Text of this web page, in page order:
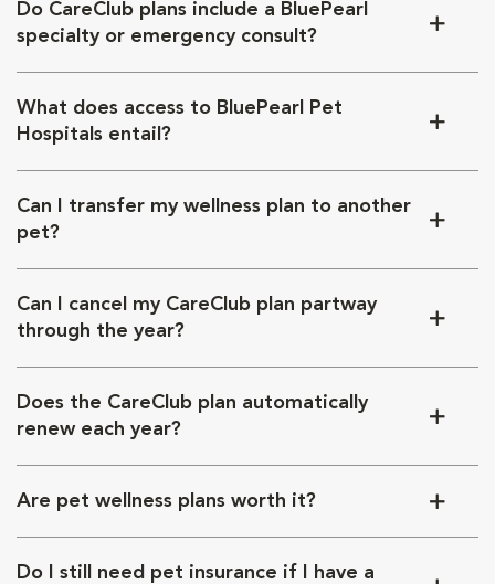
Do CareClub plans include a BluePearl
specialty or emergency consult?
What does access to BluePearl Pet
Hospitals entail?
Can I transfer my wellness plan to another
pet?
Can I cancel my CareClub plan partway
through the year?
Does the CareClub plan automatically
renew each year?
Are pet wellness plans worth it?
Do I still need pet insurance if I have a